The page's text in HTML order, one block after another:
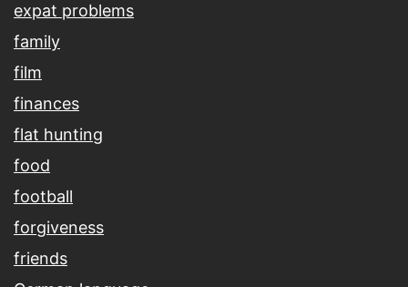
expat problems
family
film
finances
flat hunting
food
football
forgiveness
friends